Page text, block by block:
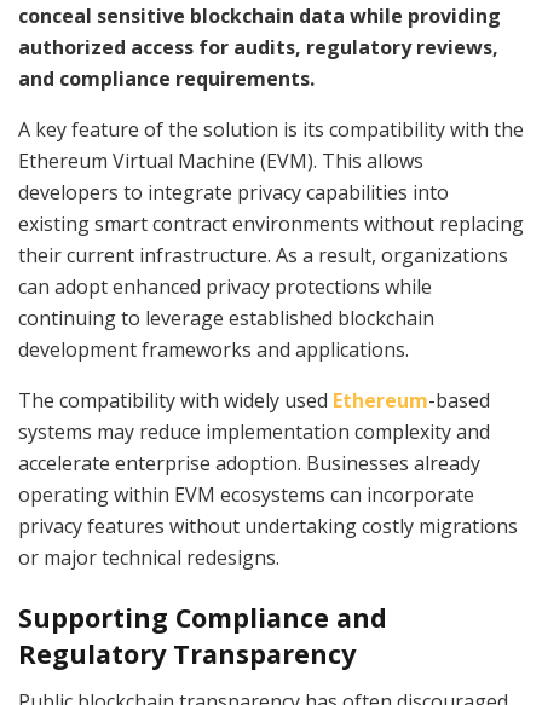
conceal sensitive blockchain data while providing
authorized access for audits, regulatory reviews,
and compliance requirements.
A key feature of the solution is its compatibility with the
Ethereum Virtual Machine (EVM). This allows
developers to integrate privacy capabilities into
existing smart contract environments without replacing
their current infrastructure. As a result, organizations
can adopt enhanced privacy protections while
continuing to leverage established blockchain
development frameworks and applications.
The compatibility with widely used Ethereum-based
systems may reduce implementation complexity and
accelerate enterprise adoption. Businesses already
operating within EVM ecosystems can incorporate
privacy features without undertaking costly migrations
or major technical redesigns.
Supporting Compliance and
Regulatory Transparency